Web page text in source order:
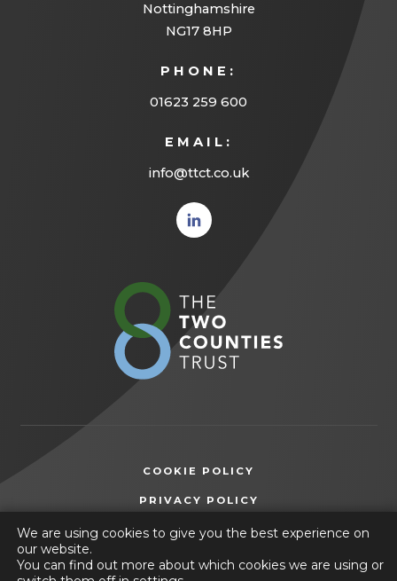
Nottinghamshire
NG17 8HP
PHONE:
01623 259 600
EMAIL:
info@ttct.co.uk
(opens
in new
new
COOKIE POLICY
PRIVACY POLICY
NEW
TAB)
ACCESSIBILITY STATEMENT
© 2026 The Two Counties Trust
We are using cookies to give you the best experience on
our website.
You can find out more about which cookies we are using or